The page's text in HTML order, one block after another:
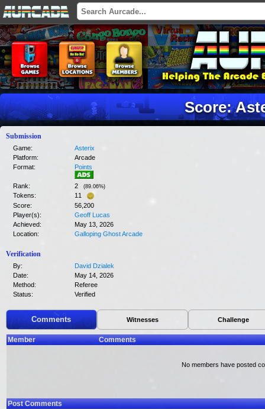
Score:
Submission
Game:
Asterix
Platform:
Arcade
Format:
Points
Rank: 2 (89.06%)
Tokens:
11
Score:
56,200
Player(s):
Geoff Lucas
Achieved:
May 13, 2026
Location:
Galloping Ghost Arcade
Verification
By:
David Dzialek
Date:
May 14, 2026
Method:
Referee
Status:
Verified
Comments Witnesses Challenge
Member Comments
No members have posted
Post Comments